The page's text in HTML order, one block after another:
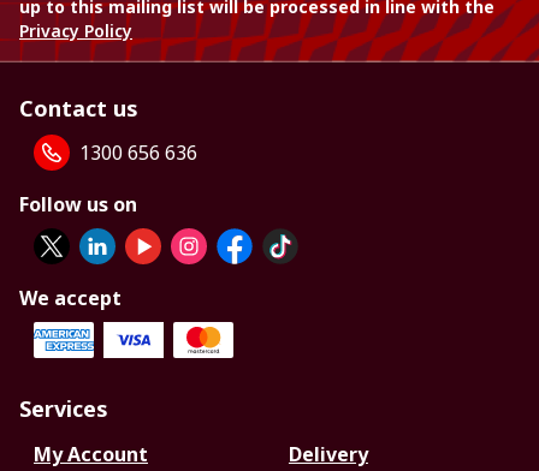
up to this mailing list will be processed in line with the
Privacy Policy
Contact us
1300 656 636
Follow us on
We accept
Services
My Account
Delivery